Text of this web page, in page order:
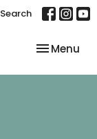
Search
Toggle
Menu